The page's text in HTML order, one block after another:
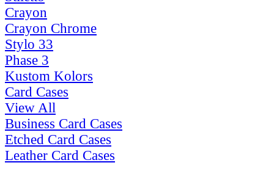
Crayon
Crayon Chrome
Stylo 33
Phase 3
Kustom Kolors
Card Cases
View All
Business Card Cases
Etched Card Cases
Leather Card Cases